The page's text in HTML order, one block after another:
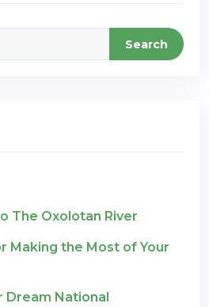
Search
The Oxolotan River
Making the Most of Your
Dream National